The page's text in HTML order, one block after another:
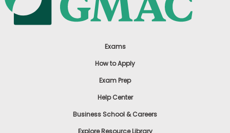
Exams
How to Apply
Exam Prep
Help Center
Business School & Careers
Explore Resource Library